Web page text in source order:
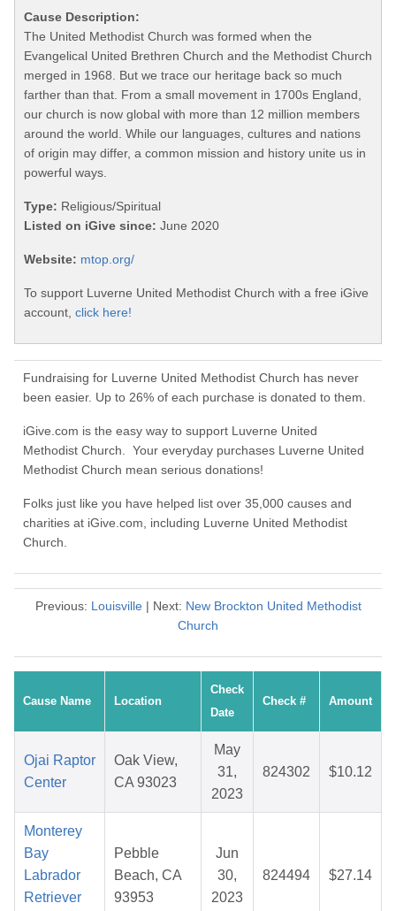
Cause Description:
The United Methodist Church was formed when the
Evangelical United Brethren Church and the Methodist Church
merged in 1968. But we trace our heritage back so much
farther than that. From a small movement in 1700s England,
our church is now global with more than 12 million members
around the world. While our languages, cultures and nations
of origin may differ, a common mission and history unite us in
powerful ways.
Type: Religious/Spiritual
Listed on iGive since: June 2020
Website: mtop.org/
To support Luverne United Methodist Church with a free iGive
account, click here!
Fundraising for Luverne United Methodist Church has never
been easier. Up to 26% of each purchase is donated to them.
iGive.com is the easy way to support Luverne United
Methodist Church. Your everyday purchases Luverne United
Methodist Church mean serious donations!
Folks just like you have helped list over 35,000 causes and
charities at iGive.com, including Luverne United Methodist
Church.
Previous: Louisville| Next: New Brockton United Methodist
Church
Cause Name Location
Check
Date
Check # Amount
Ojai Raptor
Center
Oak View,
CA 93023
May
31,
2023
824302 $10.12
Monterey
Bay
Labrador
Retriever
Pebble
Beach, CA
93953
Jun
30,
2023
824494 $27.14